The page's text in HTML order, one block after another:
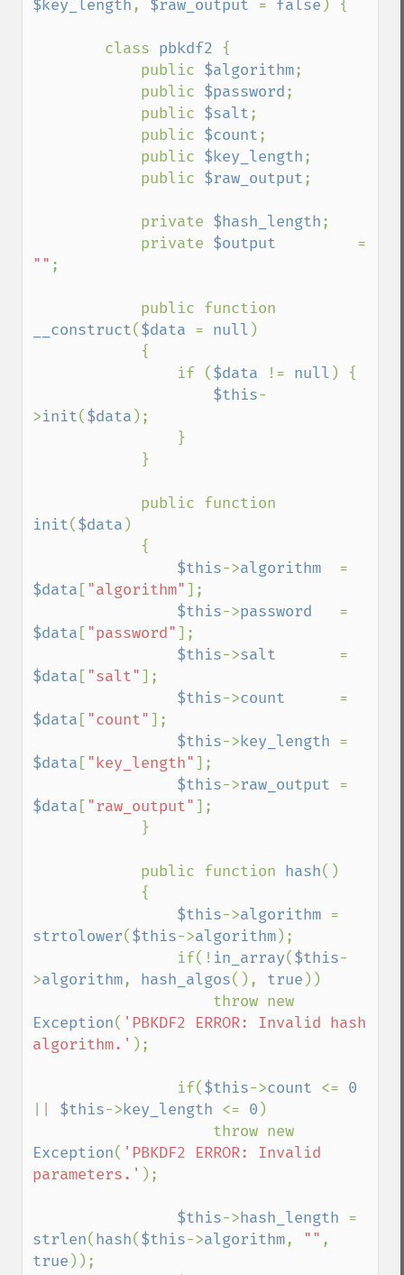
$key_length, $raw_output = false ) {
        class
pbkdf2 {
            public
$algorithm;
            public
$password;
            public
$salt;
            public
$count;
            public
$key_length;
            public
$raw_output;
            private
$hash_length;
            private
$output
"" ;
__construct($data = null )
                if (
$data != null ) {
$this-
>init($data );
init($data )
$this->algorithm
$data [ "algorithm"];
$this->password
$data [ "password"];
$this->salt
$data [ "salt"];
$this->count
$data [ "count"];
$this->key_length
$data [ "key_length"];
$this->raw_output
$data [ "raw_output"];
            public function
hash()
$this->algorithm
strtolower($this->algorithm);
                if(!
in_array($this-
>algorithm, hash_algos(), true ))
Exception( 'PBKDF2 ERROR: Invalid hash
algorithm.' );
                if(
$this->count <=
$this->key_length <= 0 )
Exception( 'PBKDF2 ERROR: Invalid
parameters.' );
$this->hash_length
strlen(hash($this->algorithm, ""
true ));